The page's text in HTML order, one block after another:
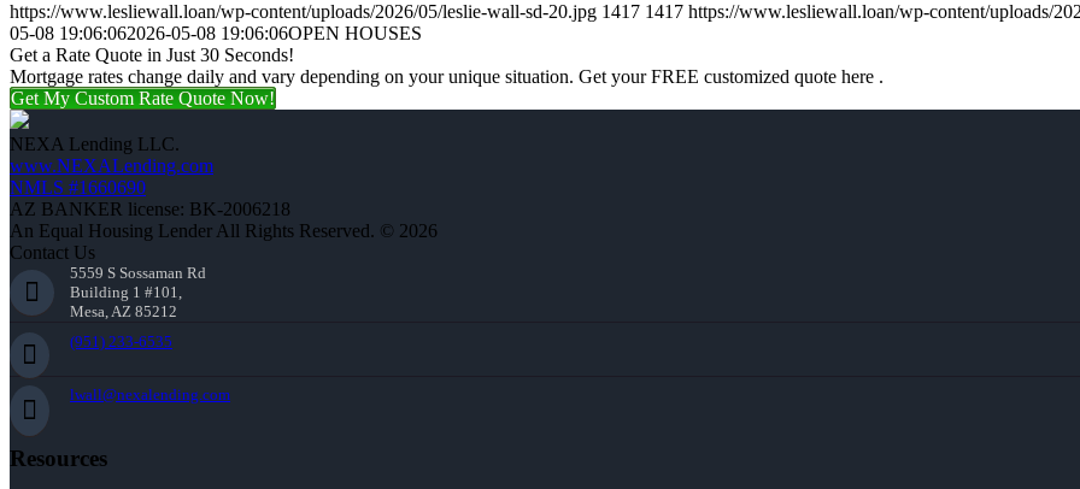
https://www.lesliewall.loan/wp-content/uploads/2026/05/leslie-wall-sd-20.jpg 1417 1417 https://www.lesliewall.loan/wp-content/uploads/
05-08 19:06:062026-05-08 19:06:06OPEN HOUSES
Get a Rate Quote in Just 30 Seconds!
Mortgage rates change daily and vary depending on your unique situation. Get your FREE customized quote here .
Get My Custom Rate Quote Now!
NEXA Lending LLC.
www.NEXALending.com
NMLS #1660690
AZ BANKER license: BK-2006218
An Equal Housing Lender All Rights Reserved. © 2026
Contact Us
5559 S Sossaman Rd
Building 1 #101,
Mesa, AZ 85212
(951) 233-6535
lwall@nexalending.com
Resources